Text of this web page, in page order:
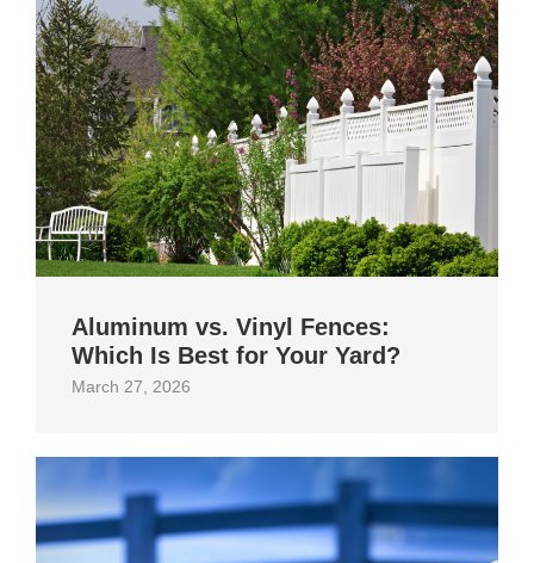
Aluminum vs. Vinyl Fences:
Which Is Best for Your Yard?
March 27, 2026